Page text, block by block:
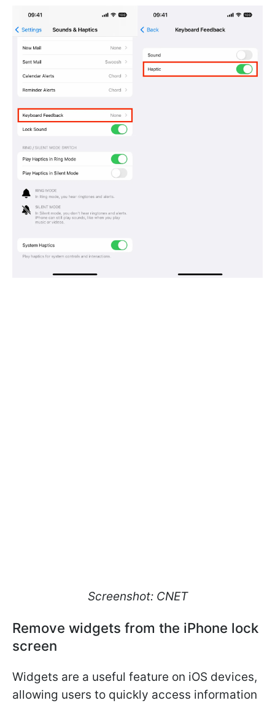
Screenshot: CNET
Remove widgets from the iPhone lock
screen
Widgets are a useful feature on iOS devices,
allowing users to quickly access information